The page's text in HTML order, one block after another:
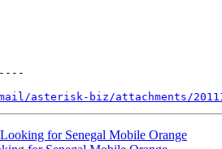
asterisk-biz/attachments/
for Senegal Mobile Orange